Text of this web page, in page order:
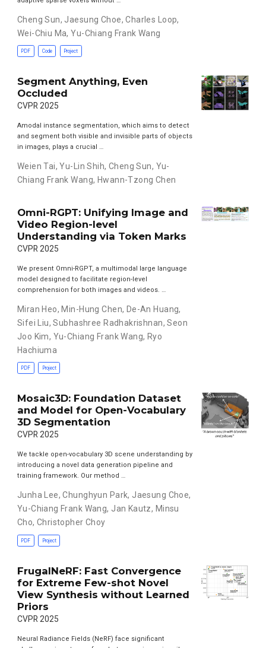
Cheng Sun, Jaesung Choe,Charles Loop,
Wei-Chiu Ma,Yu-Chiang Frank Wang
PDF Code Project
Segment Anything, Even
Occluded
CVPR 2025
Amodal instance segmentation, which aims to detect
and segment both visible and invisible parts of objects
in images, plays a crucial …
Weien Tai,Yu-Lin Shih, Cheng Sun, Yu-
Chiang Frank Wang, Hwann-Tzong Chen
Omni-RGPT: Unifying Image and
Video Region-level
Understanding via Token Marks
CVPR 2025
We present Omni-RGPT, a multimodal large language
model designed to facilitate region-level
comprehension for both images and videos. …
Miran Heo, Min-Hung Chen, De-An Huang,
Sifei Liu,Subhashree Radhakrishnan,Seon
Joo Kim, Yu-Chiang Frank Wang, Ryo
Hachiuma
PDF Project
Mosaic3D: Foundation Dataset
and Model for Open-Vocabulary
3D Segmentation
CVPR 2025
We tackle open-vocabulary 3D scene understanding by
introducing a novel data generation pipeline and
training framework. Our method …
Junha Lee,Chunghyun Park, Jaesung Choe,
Yu-Chiang Frank Wang, Jan Kautz, Minsu
Cho, Christopher Choy
PDF Project
FrugalNeRF: Fast Convergence
for Extreme Few-shot Novel
View Synthesis without Learned
Priors
CVPR 2025
Neural Radiance Fields (NeRF) face significant